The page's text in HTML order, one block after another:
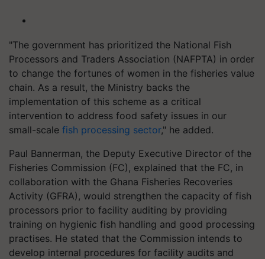
"The government has prioritized the National Fish
Processors and Traders Association (NAFPTA) in order
to change the fortunes of women in the fisheries value
chain. As a result, the Ministry backs the
implementation of this scheme as a critical
intervention to address food safety issues in our
small-scale fish processing sector," he added.
Paul Bannerman, the Deputy Executive Director of the
Fisheries Commission (FC), explained that the FC, in
collaboration with the Ghana Fisheries Recoveries
Activity (GFRA), would strengthen the capacity of fish
processors prior to facility auditing by providing
training on hygienic fish handling and good processing
practises. He stated that the Commission intends to
develop internal procedures for facility audits and